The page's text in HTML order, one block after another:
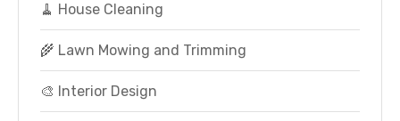
🧹 House Cleaning
🌾 Lawn Mowing and Trimming
🎨 Interior Design